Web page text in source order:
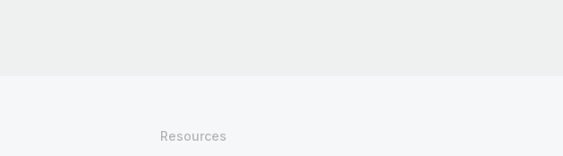
Resources